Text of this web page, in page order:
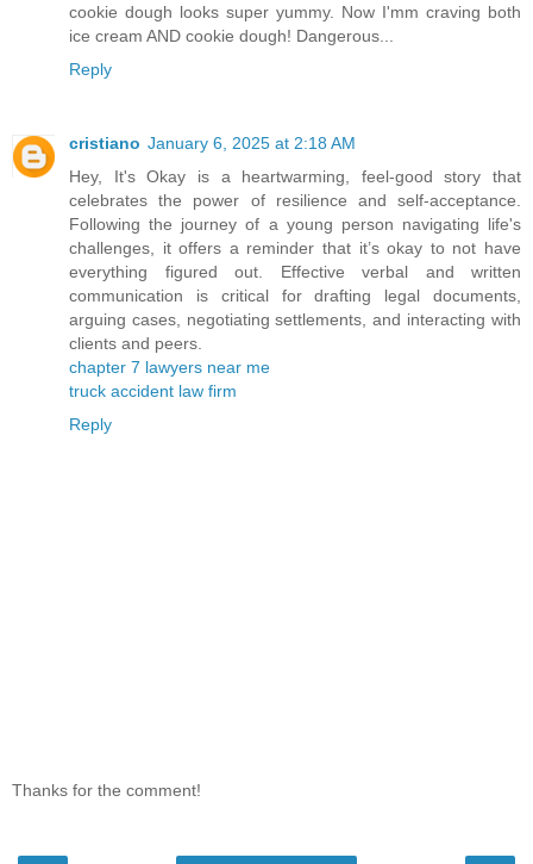
cookie dough looks super yummy. Now I'mm craving both
ice cream AND cookie dough! Dangerous...
Reply
cristiano January 6, 2025 at 2:18 AM
Hey, It's Okay is a heartwarming, feel-good story that
celebrates the power of resilience and self-acceptance.
Following the journey of a young person navigating life's
challenges, it offers a reminder that it’s okay to not have
everything figured out. Effective verbal and written
communication is critical for drafting legal documents,
arguing cases, negotiating settlements, and interacting with
clients and peers.
chapter 7 lawyers near me
truck accident law firm
Reply
Thanks for the comment!